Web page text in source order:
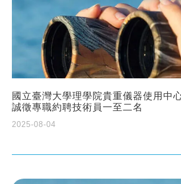
國立臺灣大學理學院貴重儀器使用中
誠徵專職約聘技術員一至二名
2025-08-04